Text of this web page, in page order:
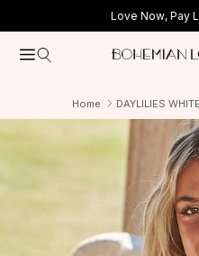
Love Now, Pay
Home DAYLILIES